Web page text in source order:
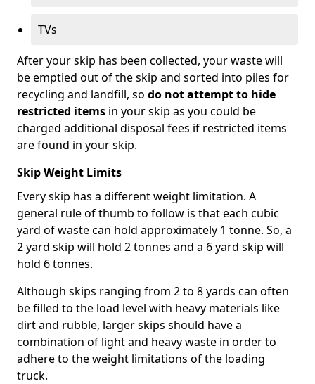
TVs
After your skip has been collected, your waste will
be emptied out of the skip and sorted into piles for
recycling and landfill, so do not attempt to hide
restricted items in your skip as you could be
charged additional disposal fees if restricted items
are found in your skip.
Skip Weight Limits
Every skip has a different weight limitation. A
general rule of thumb to follow is that each cubic
yard of waste can hold approximately 1 tonne. So, a
2 yard skip will hold 2 tonnes and a 6 yard skip will
hold 6 tonnes.
Although skips ranging from 2 to 8 yards can often
be filled to the load level with heavy materials like
dirt and rubble, larger skips should have a
combination of light and heavy waste in order to
adhere to the weight limitations of the loading
truck.